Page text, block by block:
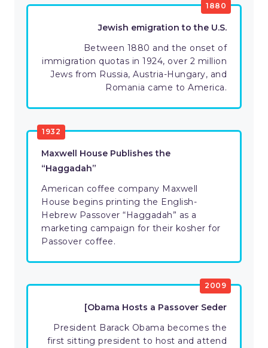
1880
Jewish emigration to the U.S.
Between 1880 and the onset of
immigration quotas in 1924, over 2 million
Jews from Russia, Austria-Hungary, and
Romania came to America.
1932
Maxwell House Publishes the
“Haggadah”
American coffee company Maxwell
House begins printing the English-
Hebrew Passover “Haggadah” as a
marketing campaign for their kosher for
Passover coffee.
2009
[Obama Hosts a Passover Seder
President Barack Obama becomes the
first sitting president to host and attend